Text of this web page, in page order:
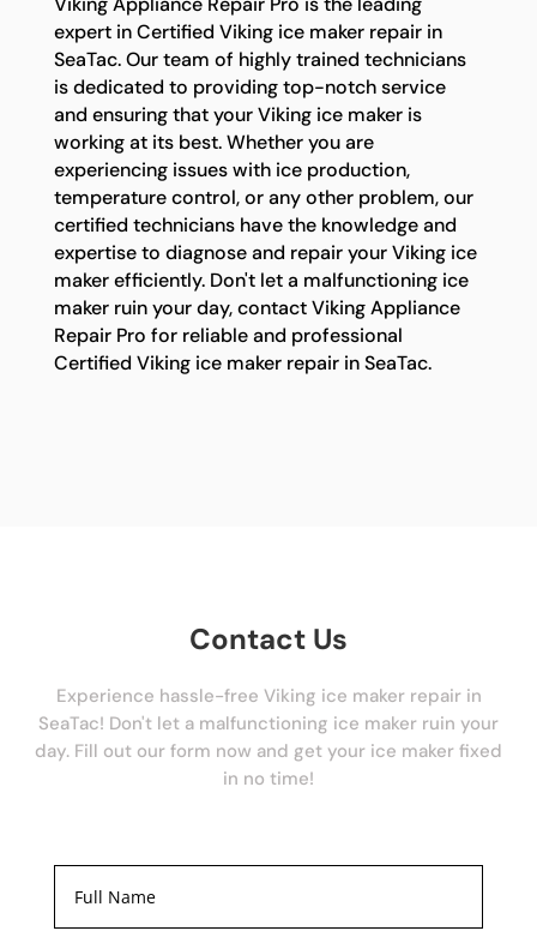
expert in Certified Viking ice maker repair in
SeaTac. Our team of highly trained technicians
is dedicated to providing top-notch service
and ensuring that your Viking ice maker is
working at its best. Whether you are
experiencing issues with ice production,
temperature control, or any other problem, our
certified technicians have the knowledge and
expertise to diagnose and repair your Viking ice
maker efficiently. Don't let a malfunctioning ice
maker ruin your day, contact Viking Appliance
Repair Pro for reliable and professional
Certified Viking ice maker repair in SeaTac.
Contact Us
Experience hassle-free Viking ice maker repair in
SeaTac! Don't let a malfunctioning ice maker ruin your
day. Fill out our form now and get your ice maker fixed
in no time!